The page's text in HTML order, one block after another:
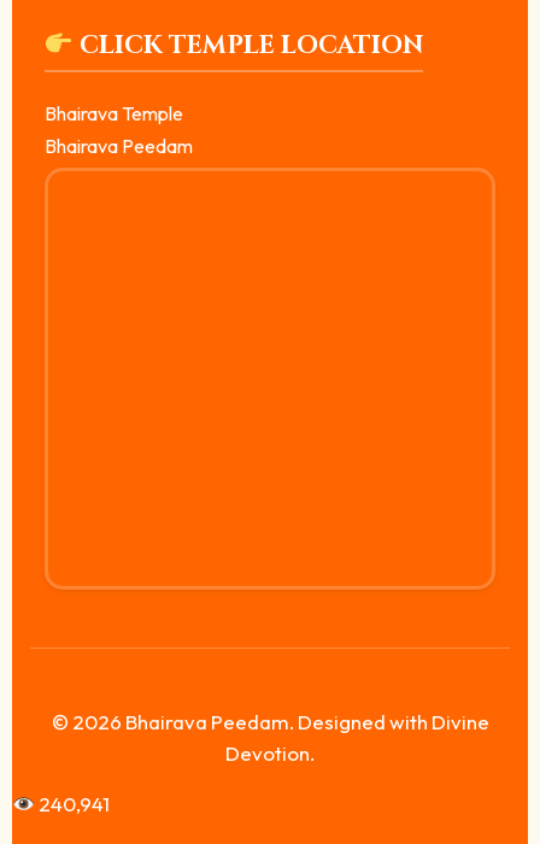
CLICK TEMPLE LOCATION
Bhairava Temple
Bhairava Peedam
© 2026 Bhairava Peedam. Designed with Divine
Devotion.
240,941